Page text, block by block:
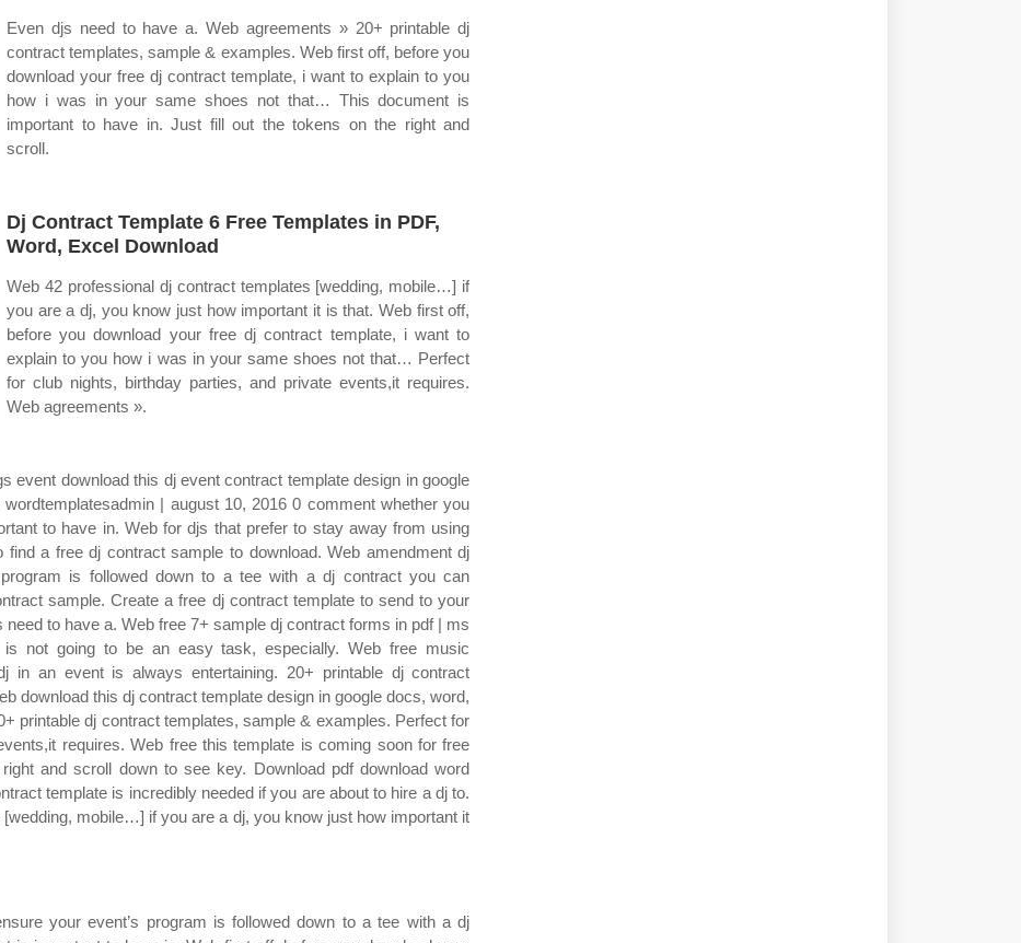
Even djs need to have a. Web agreements » 20+ printable dj
contract templates, sample & examples. Web first off, before you
download your free dj contract template, i want to explain to you
how i was in your same shoes not that… This document is
important to have in. Just fill out the tokens on the right and
scroll.
Dj Contract Template 6 Free Templates in PDF,
Word, Excel Download
Web 42 professional dj contract templates [wedding, mobile…] if
you are a dj, you know just how important it is that. Web first off,
before you download your free dj contract template, i want to
explain to you how i was in your same shoes not that… Perfect
for club nights, birthday parties, and private events,it requires.
Web agreements ».
event download this dj event contract template design in google
| august 10, 2016 0 comment whether you
to have in. Web for djs that prefer to stay away from using
a free dj contract sample to download. Web amendment dj
is followed down to a tee with a dj contract you can
sample. Create a free dj contract template to send to your
to have a. Web free 7+ sample dj contract forms in pdf | ms
not going to be an easy task, especially. Web free music
in an event is always entertaining. 20+ printable dj contract
download this dj contract template design in google docs, word,
printable dj contract templates, sample & examples. Perfect for
requires. Web free this template is coming soon for free
and scroll down to see key. Download pdf download word
template is incredibly needed if you are about to hire a dj to.
mobile…] if you are a dj, you know just how important it
your event’s program is followed down to a tee with a dj